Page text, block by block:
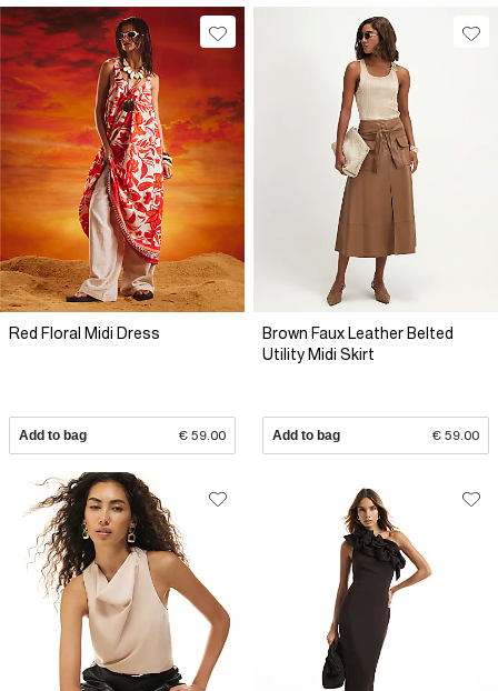
Red Floral Midi Dress
Add to bag € 59.00
Brown Faux Leather Belted
Utility Midi Skirt
Add to bag € 59.00